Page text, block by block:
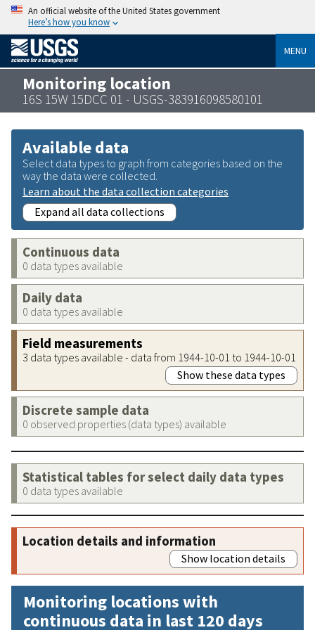
An official website of the United States government
Here’s how you know
MENU
Monitoring location
16S 15W 15DCC 01 - USGS-383916098580101
Available data
Select data types to graph from categories based on the
way the data were collected.
Learn about the data collection categories
Expand all data collections
Continuous data
0 data types available
Daily data
0 data types available
Field measurements
3 data types available - data from 1944-10-01 to 1944-10-01
Show these data types
Discrete sample data
0 observed properties (data types) available
Statistical tables for select daily data types
0 data types available
Location details and information
Show location details
Monitoring locations with
continuous data in last 120 days